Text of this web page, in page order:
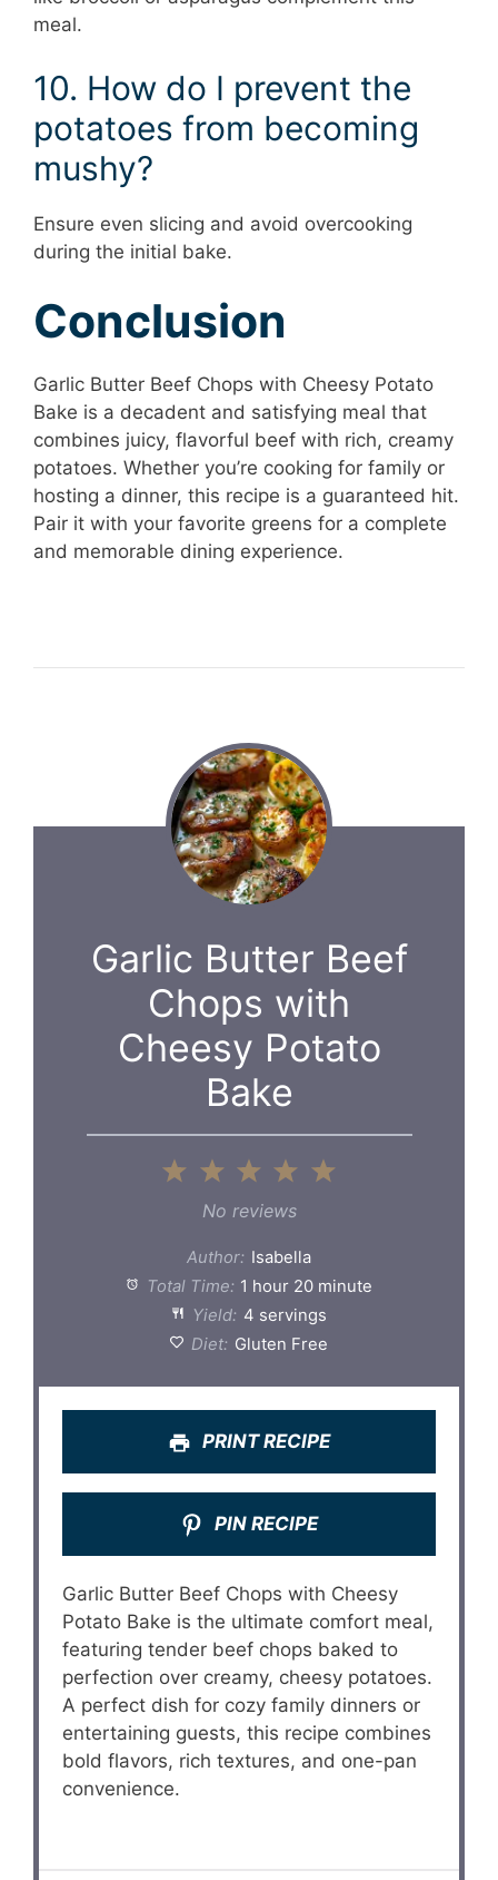
meal.
10. How do I prevent the
potatoes from becoming
mushy?
Ensure even slicing and avoid overcooking
during the initial bake.
Conclusion
Garlic Butter Beef Chops with Cheesy Potato
Bake is a decadent and satisfying meal that
combines juicy, flavorful beef with rich, creamy
potatoes. Whether you’re cooking for family or
hosting a dinner, this recipe is a guaranteed hit.
Pair it with your favorite greens for a complete
and memorable dining experience.
Garlic Butter Beef
Chops with
Cheesy Potato
Bake
5
4
3
Stars
2
Stars
1
Star
No reviews
Author: Isabella
Total Time: 1 hour 20 minute
Yield: 4 servings
Diet: Gluten Free
PRINT RECIPE
PIN RECIPE
Garlic Butter Beef Chops with Cheesy
Potato Bake is the ultimate comfort meal,
featuring tender beef chops baked to
perfection over creamy, cheesy potatoes.
A perfect dish for cozy family dinners or
entertaining guests, this recipe combines
bold flavors, rich textures, and one-pan
convenience.